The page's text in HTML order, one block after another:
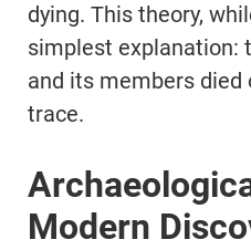
dying. This theory,
simplest explanation:
and its members died
trace.
Modern